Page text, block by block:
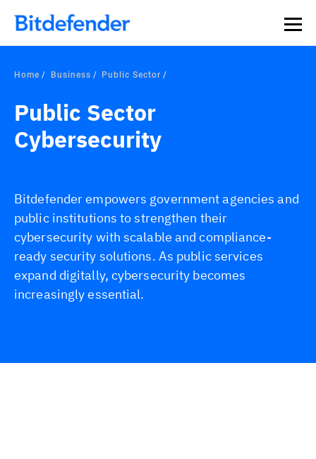
Our Annual Cybersecurity Assessment is out: 55% of
security teams were told to keep a breach quiet. —
what else 1,200 pros revealed >>
Home Business Public Sector
Public Sector
Cybersecurity
Bitdefender empowers government agencies and
public institutions to strengthen their
cybersecurity with scalable and compliance-
ready security solutions. As public services
expand digitally, cybersecurity becomes
increasingly essential.